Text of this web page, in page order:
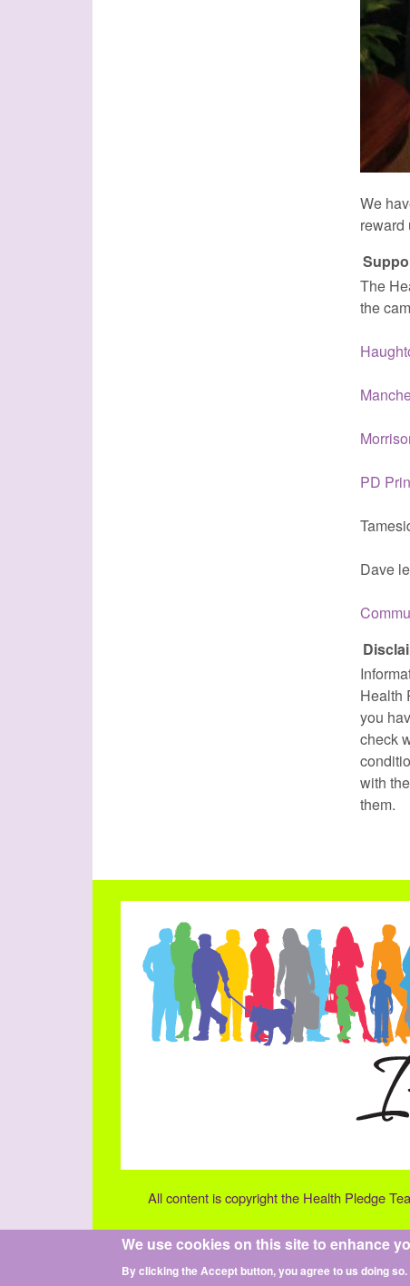
We
reward
The
the
PD
Dave
Health
you
check
with
them.
All content is copyright the Health Pledge
We use cookies on this site to enhance
By clicking the Accept button, you agree to us doing so.